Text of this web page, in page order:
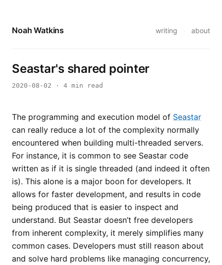
Noah Watkins writing · about
Seastar's shared pointer
2020-08-02 · 4 min read
The programming and execution model of Seastar
can really reduce a lot of the complexity normally
encountered when building multi-threaded servers.
For instance, it is common to see Seastar code
written as if it is single threaded (and indeed it often
is). This alone is a major boon for developers. It
allows for faster development, and results in code
being produced that is easier to inspect and
understand. But Seastar doesn’t free developers
from inherent complexity, it merely simplifies many
common cases. Developers must still reason about
and solve hard problems like managing concurrency,